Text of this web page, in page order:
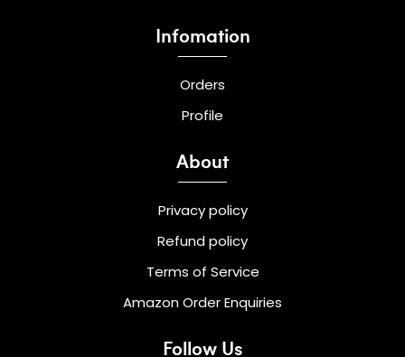
Infomation
Orders
Profile
About
Privacy policy
Refund policy
Terms of Service
Amazon Order Enquiries
Follow Us